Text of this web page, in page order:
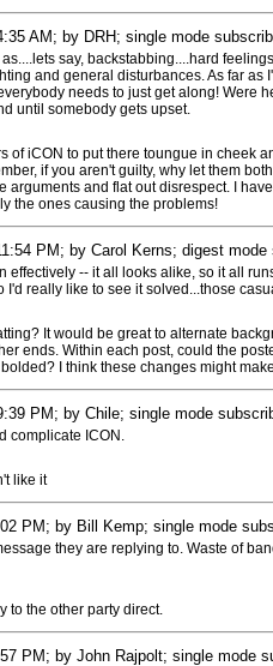
AM; by DRH; single mode
say, backstabbing....hard
and general disturbances. As far as
needs to just get along! Were
until somebody gets upset.
of iCON to put there toungue in cheek
if you aren't guilty, why let them
arguments and flat out disrespect. I
the ones causing the problems!
PM; by Carol Kerns; digest
effectively -- it all looks alike, so it all
really like to see it solved...those
It would be great to alternate
ends. Within each post, could the
I think these changes might
PM; by Chile; single mode
complicate ICON.
like it
PM; by Bill Kemp; single mode
they are replying to. Waste of
to the other party direct.
PM; by John Rajpolt; single mode